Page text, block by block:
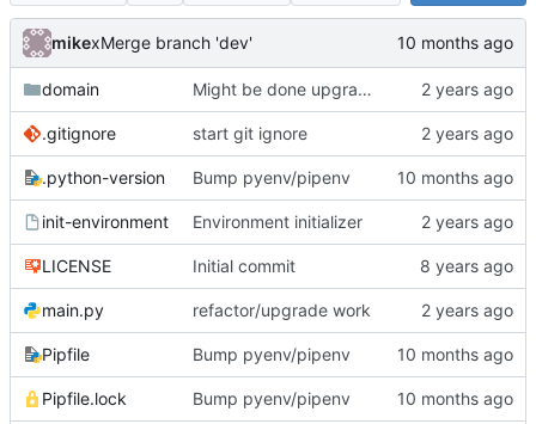
mikexMerge branch 'dev'
domain Might be done upgrading
.gitignore start git ignore
.python-version Bump pyenv/pipenv
init-environment Environment initializer
LICENSE Initial commit
main.py refactor/upgrade work
Pipfile Bump pyenv/pipenv
Pipfile.lock Bump pyenv/pipenv